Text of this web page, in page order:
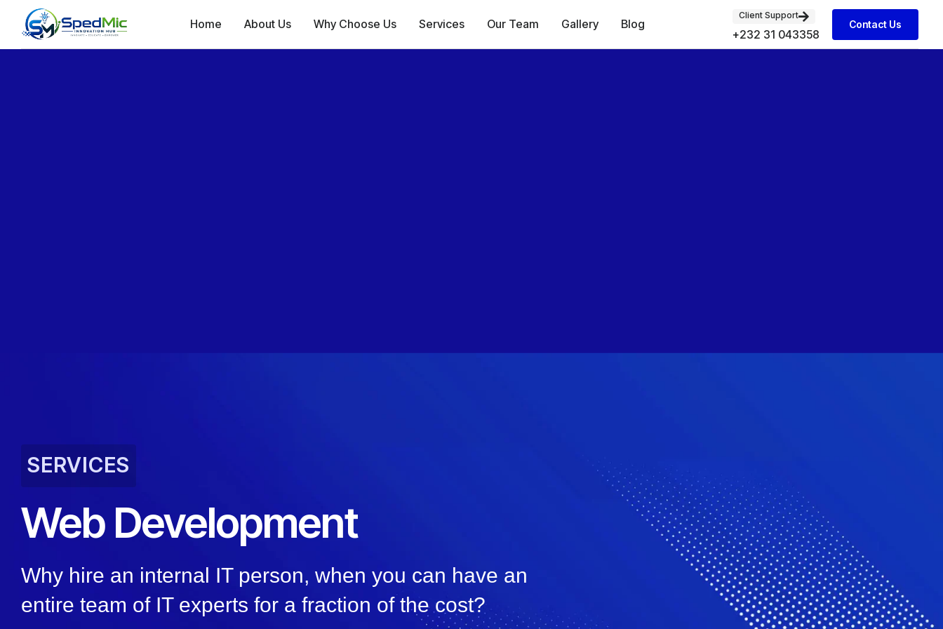
Home About Us Why Choose Us Services Our Team Gallery Blog
Client Support
+232 31 043358
Contact Us
SERVICES
Web Development
Why hire an internal IT person, when you can have an
entire team of IT experts for a fraction of the cost?